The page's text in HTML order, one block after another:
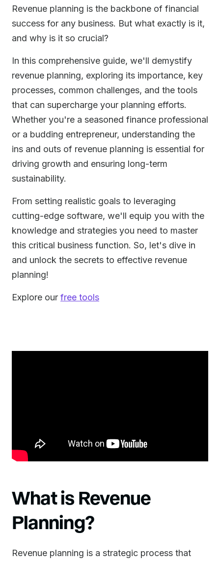
Revenue planning is the backbone of financial
success for any business. But what exactly is it,
and why is it so crucial?
In this comprehensive guide, we'll demystify
revenue planning, exploring its importance, key
processes, common challenges, and the tools
that can supercharge your planning efforts.
Whether you're a seasoned finance professional
or a budding entrepreneur, understanding the
ins and outs of revenue planning is essential for
driving growth and ensuring long-term
sustainability.
From setting realistic goals to leveraging
cutting-edge software, we'll equip you with the
knowledge and strategies you need to master
this critical business function. So, let's dive in
and unlock the secrets to effective revenue
planning!
Explore our free tools
What is Revenue
Planning?
Revenue planning is a strategic process that